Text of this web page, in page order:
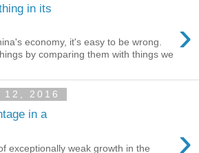
in its
›
economy, it's easy to be wrong.
by comparing them with things we
12, 2016
in a
›
exceptionally weak growth in the